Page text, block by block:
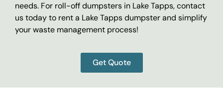
needs. For roll-off dumpsters in Lake Tapps, contact
us today to rent a Lake Tapps dumpster and simplify
your waste management process!
Get Quote